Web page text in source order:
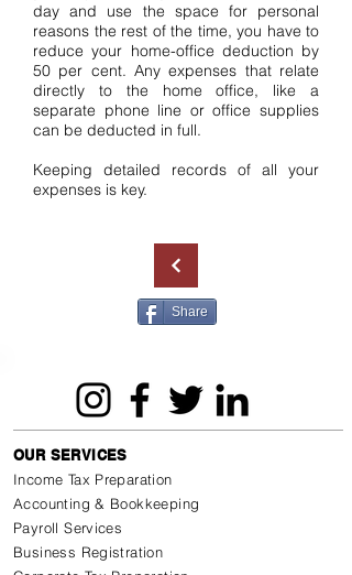
day and use the space for personal
reasons the rest of the time, you have to
reduce your home-office deduction by
50 per cent. Any expenses that relate
directly to the home office, like a
separate phone line or office supplies
can be deducted in full.
Keeping detailed records of all your
expenses is key.
Share
OUR SERVICES
Income Tax Preparation
Accounting & Bookkeeping
Payroll Services
Business Registration